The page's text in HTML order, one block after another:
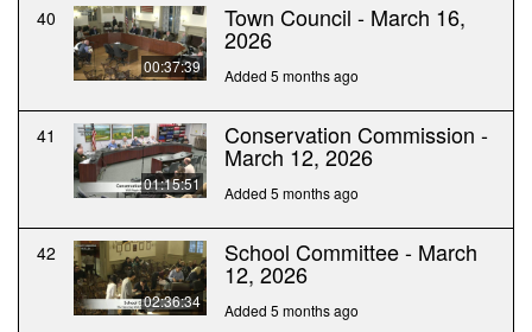
40
00:37:39
Town Council - March 16,
2026
Added 5 months ago
41
01:15:51
Conservation Commission -
March 12, 2026
Added 5 months ago
42
02:36:34
School Committee - March
12, 2026
Added 5 months ago